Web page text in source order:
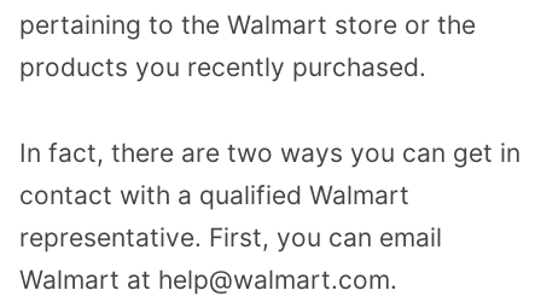
pertaining to the Walmart store or the
products you recently purchased.
In fact, there are two ways you can get in
contact with a qualified Walmart
representative. First, you can email
Walmart at help@walmart.com.